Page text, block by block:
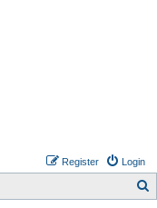
Login
Register